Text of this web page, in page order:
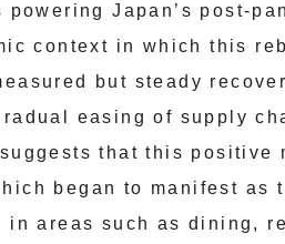
powering Japan’s post-
context in which this
but steady
easing of supply
that this positive
began to manifest as
in areas such as dining,